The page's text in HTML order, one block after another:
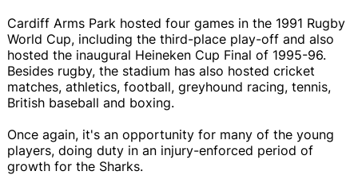
Cardiff Arms Park hosted four games in the 1991 Rugby
World Cup, including the third-place play-off and also
hosted the inaugural Heineken Cup Final of 1995-96.
Besides rugby, the stadium has also hosted cricket
matches, athletics, football, greyhound racing, tennis,
British baseball and boxing.
Once again, it's an opportunity for many of the young
players, doing duty in an injury-enforced period of
growth for the Sharks.